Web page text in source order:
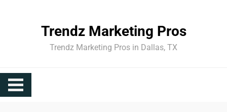
Trendz Marketing Pros
Trendz Marketing Pros in Dallas, TX